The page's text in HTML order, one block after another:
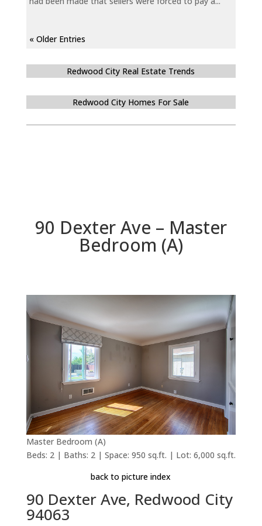
« Older Entries
Redwood City Real Estate Trends
Redwood City Homes For Sale
90 Dexter Ave – Master
Bedroom (A)
Master Bedroom (A)
Beds: 2 | Baths: 2 | Space: 950 sq.ft. | Lot: 6,000 sq.ft.
back to picture index
90 Dexter Ave, Redwood City
94063